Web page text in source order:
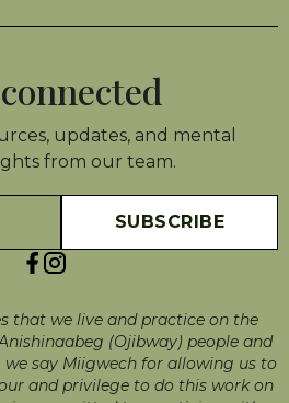
updates, and mental
from our team.
that we live and practice on the
(Ojibway) people and
we say Miigwech for allowing us to
and privilege to do this work on